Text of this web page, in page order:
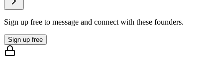
Sign up free to message and connect with these founders.
Sign up free